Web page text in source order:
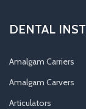
DENTAL
Amalgam Carriers
Amalgam Carvers
Articulators